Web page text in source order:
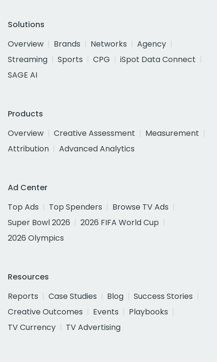
Solutions
Overview
Brands Networks
Agency
Streaming
Sports CPG
iSpot Data Connect
SAGE AI
Products
Overview
Creative Assessment
Measurement
Attribution
Advanced Analytics
Ad Center
Top Ads
Top Spenders
Browse TV Ads
Super Bowl 2026
2026 FIFA World Cup
2026 Olympics
Resources
Reports
Case Studies Blog
Success Stories
Creative Outcomes
Events
Playbooks
TV Currency
TV Advertising